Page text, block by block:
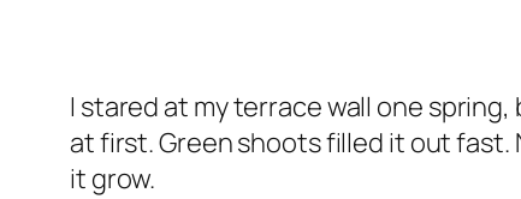
I stared at my terrace wall one
at first. Green shoots filled it out
it grow.